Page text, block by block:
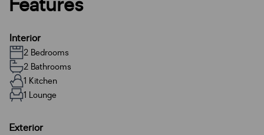
Interior
2 Bedrooms
2 Bathrooms
1 Kitchen
1 Lounge
Exterior